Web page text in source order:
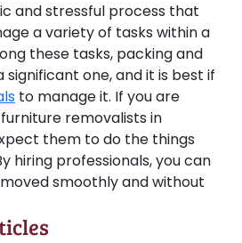
and stressful process that
a variety of tasks within a
these tasks, packing and
significant one, and it is best if
to manage it. If you are
removalists in
them to do the things
hiring professionals, you can
smoothly and without